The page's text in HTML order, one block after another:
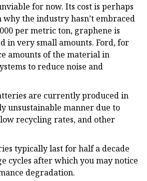
for now. Its cost is perhaps
why the industry hasn’t embraced
per metric ton, graphene is
in very small amounts. Ford, for
amounts of the material in
to reduce noise and
are currently produced in
unsustainable manner due to
recycling rates, and other
typically last for half a decade
cycles after which you may notice
degradation.